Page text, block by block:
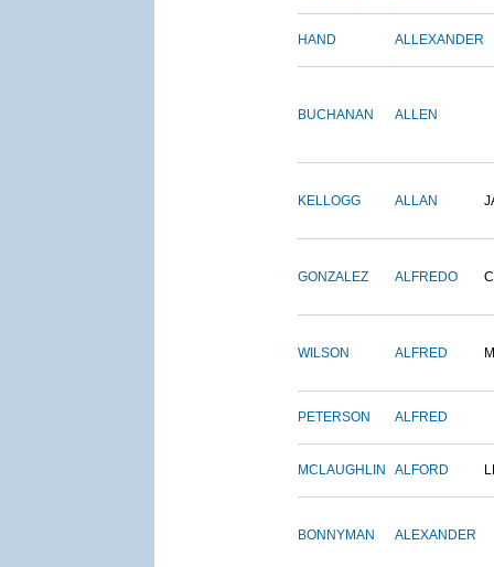
HAND ALLEXANDER
BUCHANAN ALLEN
KELLOGG ALLAN
GONZALEZ ALFREDO
WILSON ALFRED
PETERSON ALFRED
MCLAUGHLIN ALFORD
BONNYMAN ALEXANDER